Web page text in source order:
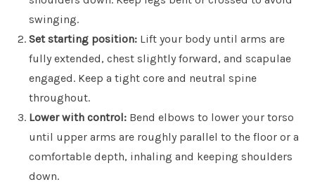
swinging.
Set starting position: Lift your body until arms are
fully extended, chest slightly forward, and scapulae
engaged. Keep a tight core and neutral spine
throughout.
Lower with control: Bend elbows to lower your torso
until upper arms are roughly parallel to the floor or a
comfortable depth, inhaling and keeping shoulders
down.